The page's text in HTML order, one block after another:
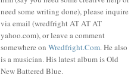
need some writing done), please inquire
via email (wredfright AT AT AT
yahoo.com), or leave a comment
somewhere on Wredfright.Com. He also
is a musician. His latest album is Old
New Battered Blue.